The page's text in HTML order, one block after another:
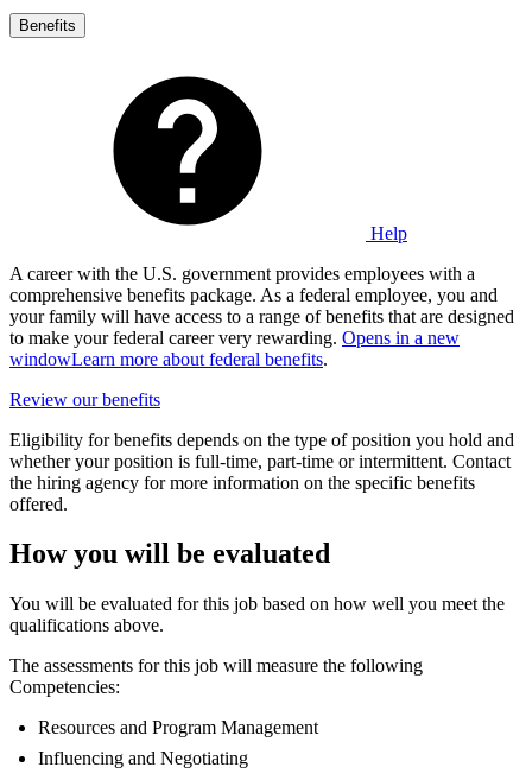
Benefits
Help
A career with the U.S. government provides employees with a
comprehensive benefits package. As a federal employee, you and
your family will have access to a range of benefits that are designed
to make your federal career very rewarding. Opens in a new
windowLearn more about federal benefits.
Review our benefits
Eligibility for benefits depends on the type of position you hold and
whether your position is full-time, part-time or intermittent. Contact
the hiring agency for more information on the specific benefits
offered.
How you will be evaluated
You will be evaluated for this job based on how well you meet the
qualifications above.
The assessments for this job will measure the following
Competencies:
Resources and Program Management
Influencing and Negotiating